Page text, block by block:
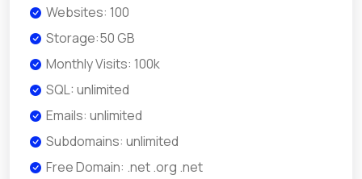
Websites: 100
Storage:50 GB
Monthly Visits: 100k
SQL: unlimited
Emails: unlimited
Subdomains: unlimited
Free Domain: .net .org .net